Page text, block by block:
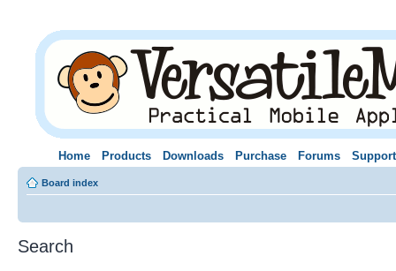
Home Products Downloads Purchase Forums Support
Board index
Search